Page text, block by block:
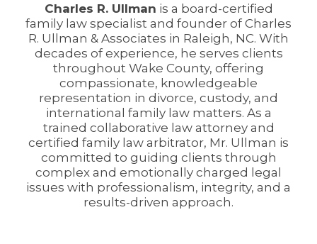
Charles R. Ullman is a board-certified
family law specialist and founder of Charles
R. Ullman & Associates in Raleigh, NC. With
decades of experience, he serves clients
throughout Wake County, offering
compassionate, knowledgeable
representation in divorce, custody, and
international family law matters. As a
trained collaborative law attorney and
certified family law arbitrator, Mr. Ullman is
committed to guiding clients through
complex and emotionally charged legal
issues with professionalism, integrity, and a
results-driven approach.